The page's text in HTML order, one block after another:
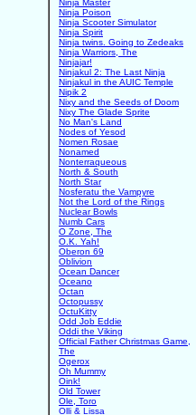
Ninja Master
Ninja Poison
Ninja Scooter Simulator
Ninja Spirit
Ninja twins. Going to Zedeaks
Ninja Warriors, The
Ninjajar!
Ninjakul 2: The Last Ninja
Ninjakul in the AUIC Temple
Nipik 2
Nixy and the Seeds of Doom
Nixy The Glade Sprite
No Man's Land
Nodes of Yesod
Nomen Rosae
Nonamed
Nonterraqueous
North & South
North Star
Nosferatu the Vampyre
Not the Lord of the Rings
Nuclear Bowls
Numb Cars
O Zone, The
O.K. Yah!
Oberon 69
Oblivion
Ocean Dancer
Oceano
Octan
Octopussy
OctuKitty
Odd Job Eddie
Oddi the Viking
Official Father Christmas Game,
The
Ogerox
Oh Mummy
Oink!
Old Tower
Ole, Toro
Olli & Lissa